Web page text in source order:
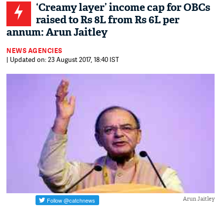
‘Creamy layer’ income cap for OBCs
raised to Rs 8L from Rs 6L per
annum: Arun Jaitley
NEWS AGENCIES
| Updated on: 23 August 2017, 18:40 IST
Arun Jaitley